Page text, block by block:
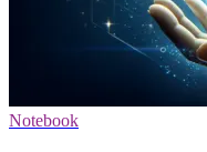
Notebook